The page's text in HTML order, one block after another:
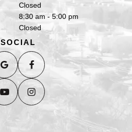
Closed
8:30 am - 5:00 pm
Closed
SOCIAL